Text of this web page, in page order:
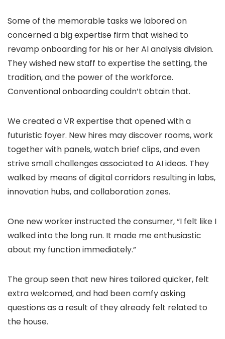
Some of the memorable tasks we labored on
concerned a big expertise firm that wished to
revamp onboarding for his or her AI analysis division.
They wished new staff to expertise the setting, the
tradition, and the power of the workforce.
Conventional onboarding couldn’t obtain that.
We created a VR expertise that opened with a
futuristic foyer. New hires may discover rooms, work
together with panels, watch brief clips, and even
strive small challenges associated to AI ideas. They
walked by means of digital corridors resulting in labs,
innovation hubs, and collaboration zones.
One new worker instructed the consumer, “I felt like I
walked into the long run. It made me enthusiastic
about my function immediately.”
The group seen that new hires tailored quicker, felt
extra welcomed, and had been comfy asking
questions as a result of they already felt related to
the house.